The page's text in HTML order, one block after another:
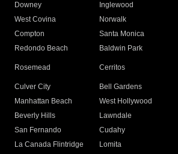
Downey
Inglewood
West Covina
Norwalk
Compton
Santa Monica
Redondo Beach
Baldwin Park
Rosemead Cerritos
Culver City
Bell Gardens
Manhattan Beach
West Hollywood
Beverly Hills
Lawndale
San Fernando
Cudahy
La Canada Flintridge
Lomita